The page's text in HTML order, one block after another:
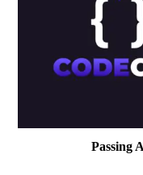
Passing